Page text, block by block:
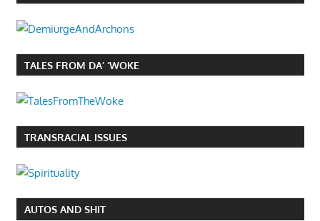
TALES FROM DA’ ‘WOKE
TRANSRACIAL ISSUES
AUTOS AND SHIT